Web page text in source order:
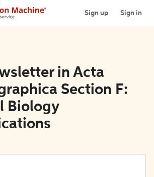
Sign up Sign in
in Acta
Section F:
Biology